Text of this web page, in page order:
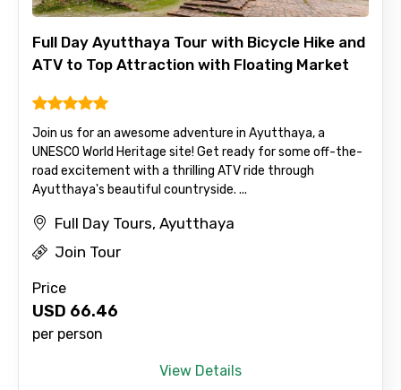
Full Day Ayutthaya Tour with Bicycle Hike and
ATV to Top Attraction with Floating Market
Join us for an awesome adventure in Ayutthaya, a
UNESCO World Heritage site! Get ready for some off-the-
road excitement with a thrilling ATV ride through
Ayutthaya's beautiful countryside. ...
Full Day Tours, Ayutthaya
Join Tour
Price
USD 66.46
per person
View Details